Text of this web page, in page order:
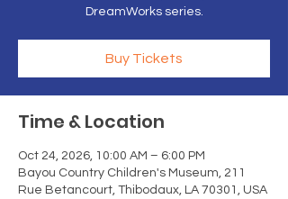
DreamWorks series.
Buy Tickets
Time & Location
Oct 24, 2026, 10:00 AM – 6:00 PM
Bayou Country Children's Museum, 211
Rue Betancourt, Thibodaux, LA 70301, USA